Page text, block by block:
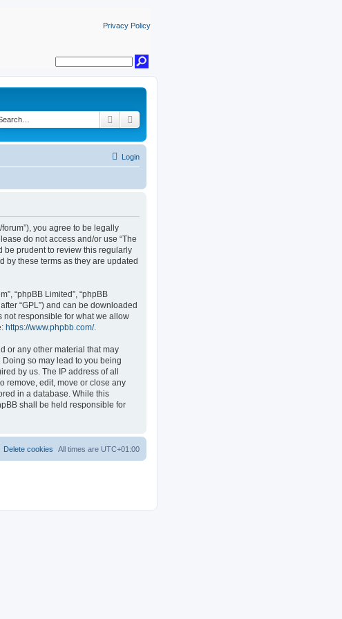
Privacy Policy
Search
Login
forum”), you agree to be legally
do not access and/or use “The
be prudent to review this regularly
by these terms as they are updated
“phpBB Limited”, “phpBB
“GPL”) and can be downloaded
not responsible for what we allow
https://www.phpbb.com/.
or any other material that may
Doing so may lead to you being
by us. The IP address of all
remove, edit, move or close any
in a database. While this
shall be held responsible for
All times are UTC+01:00
Delete cookies